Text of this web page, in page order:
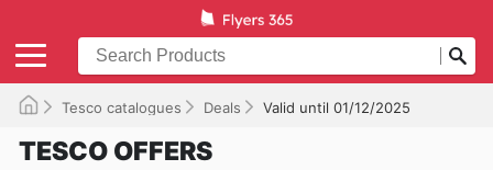
Tesco catalogues Deals Valid until 01/12/2025
TESCO OFFERS